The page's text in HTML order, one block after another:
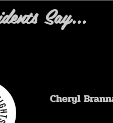
Say...
Cheryl